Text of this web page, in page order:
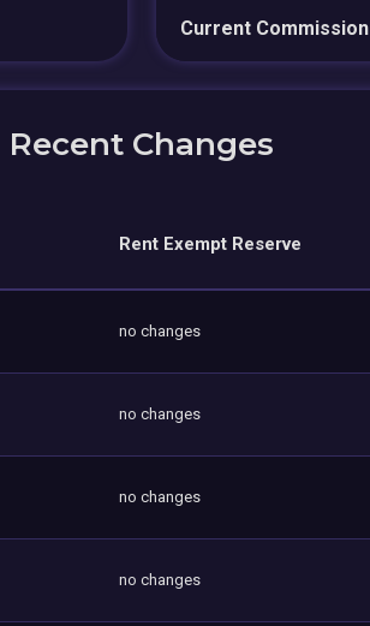
Current Commission
Recent Changes
Rent Exempt Reserve
no changes
no changes
no changes
no changes